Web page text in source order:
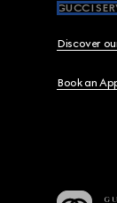
GUCCI
Discover
Book an